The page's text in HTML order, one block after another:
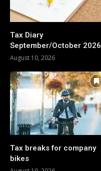
Tax Diary
September/October 2026
August 10, 2026
Tax breaks for company
bikes